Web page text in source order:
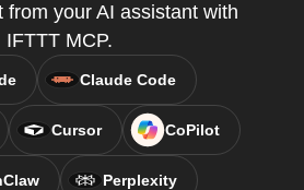
from your AI assistant with
IFTTT MCP.
Claude Code
Cursor CoPilot
Perplexity